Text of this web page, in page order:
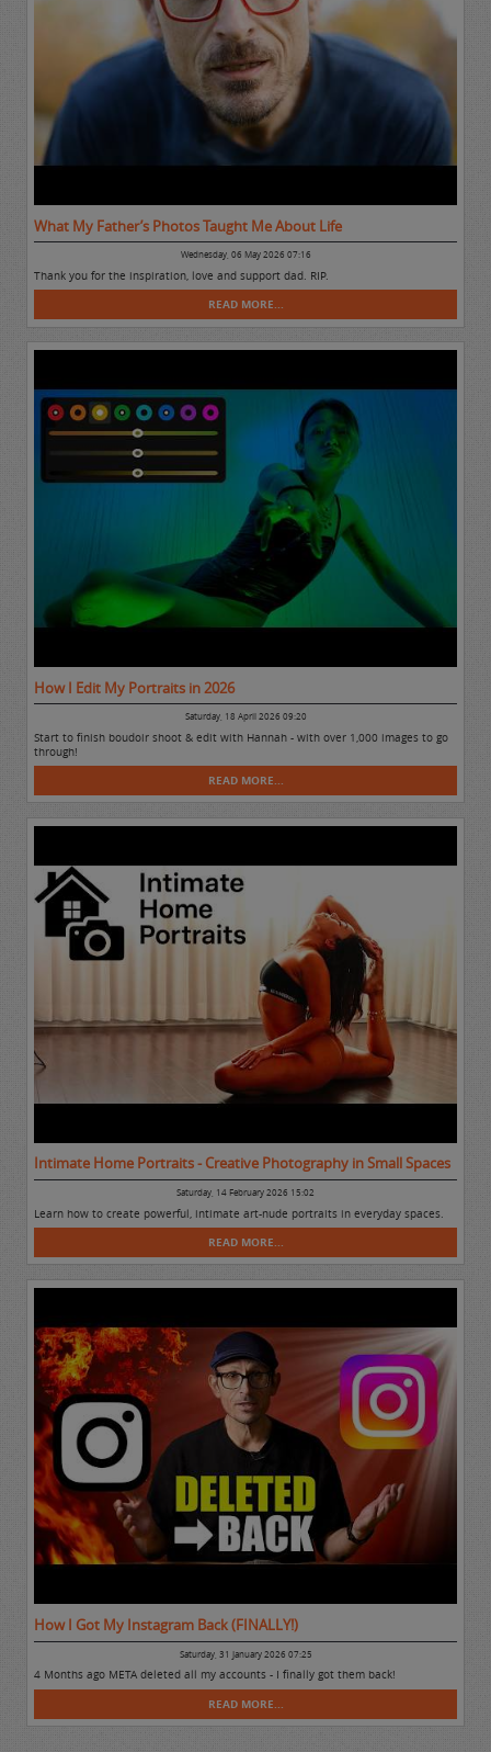
What My Father’s Photos Taught Me About Life
Wednesday, 06 May 2026 07:16
Thank you for the inspiration, love and support dad. RIP.
READ MORE...
How I Edit My Portraits in 2026
Saturday, 18 April 2026 09:20
Start to finish boudoir shoot & edit with Hannah - with over 1,000 images to go
through!
READ MORE...
Intimate Home Portraits - Creative Photography in Small Spaces
Saturday, 14 February 2026 15:02
Learn how to create powerful, intimate art-nude portraits in everyday spaces.
READ MORE...
How I Got My Instagram Back (FINALLY!)
Saturday, 31 January 2026 07:25
4 Months ago META deleted all my accounts - I finally got them back!
READ MORE...